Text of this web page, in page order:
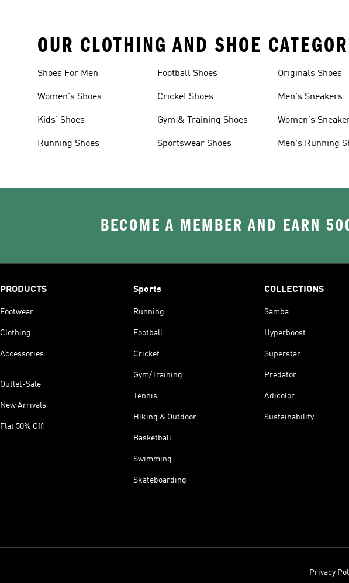
OUR CLOTHING AND SHOE
Shoes For Men
Women's Shoes
Kids' Shoes
Running Shoes
Football Shoes
Cricket Shoes
Gym & Training Shoes
Sportswear Shoes
Originals Shoes
Men's Sneakers
Women's
Men's Running
BECOME A MEMBER AND EARN
PRODUCTS
Footwear
Clothing
Accessories
Outlet-Sale
New Arrivals
Flat 50% Off!
Sports
Running
Football
Cricket
Gym/Training
Tennis
Hiking & Outdoor
Basketball
Swimming
Skateboarding
COLLECTIONS
Samba
Hyperboost
Superstar
Predator
Adicolor
Sustainability
Privacy